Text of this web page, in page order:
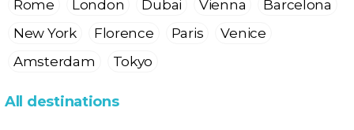
Rome London Dubai Vienna
Barcelona
New York
Florence Paris
Venice
Amsterdam
Tokyo
All destinations